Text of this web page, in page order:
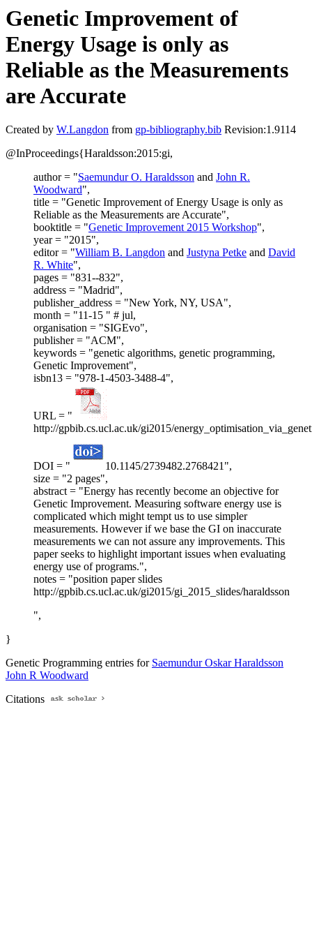
Genetic Improvement of
Energy Usage is only as
Reliable as the Measurements
are Accurate
Created by W.Langdon from gp-bibliography.bib Revision:1.9114
@InProceedings{Haraldsson:2015:gi,
author = "Saemundur O. Haraldsson and John R.
Woodward",
title = "Genetic Improvement of Energy Usage is only as
Reliable as the Measurements are Accurate",
booktitle = "Genetic Improvement 2015 Workshop",
year = "2015",
editor = "William B. Langdon and Justyna Petke and David
R. White",
pages = "831--832",
address = "Madrid",
publisher_address = "New York, NY, USA",
month = "11-15 " # jul,
organisation = "SIGEvo",
publisher = "ACM",
keywords = "genetic algorithms, genetic programming,
Genetic Improvement",
isbn13 = "978-1-4503-3488-4",
URL = "
http://gpbib.cs.ucl.ac.uk/gi2015/
DOI = "
10.1145/2739482.2768421",
size = "2 pages",
abstract = "Energy has recently become an objective for
Genetic Improvement. Measuring software energy use is
complicated which might tempt us to use simpler
measurements. However if we base the GI on inaccurate
measurements we can not assure any improvements. This
paper seeks to highlight important issues when evaluating
energy use of programs.",
notes = "position paper slides
http://gpbib.cs.ucl.ac.uk/gi2015/gi_2015_slides/haraldsson
",
}
Genetic Programming entries for Saemundur Oskar Haraldsson
John R Woodward
Citations